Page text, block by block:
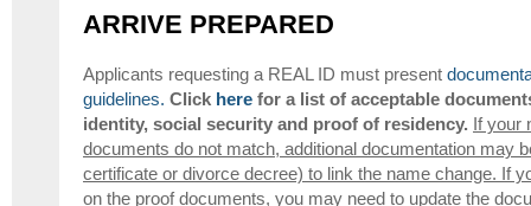
ARRIVE PREPARED
Applicants requesting a REAL ID must present
guidelines. Click here for a list of acceptable
identity, social security and proof of residency. If your
documents do not match, additional documentation may
certificate or divorce decree) to link the name change. If
on the proof documents, you may need to update the